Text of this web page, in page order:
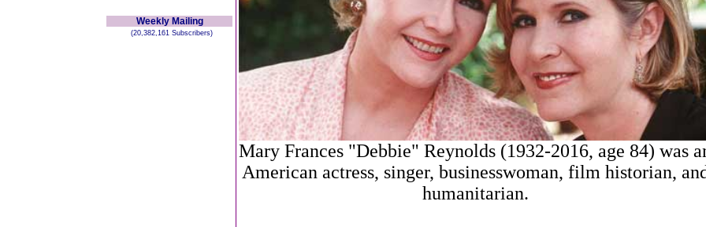
Weekly Mailing
(20,382,161 Subscribers)
Mary Frances "Debbie" Reynolds (1932-2016, age 84) was
American actress, singer, businesswoman, film historian,
humanitarian.